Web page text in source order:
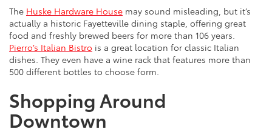
The Huske Hardware House may sound misleading, but it’s
actually a historic Fayetteville dining staple, offering great
food and freshly brewed beers for more than 106 years.
Pierro’s Italian Bistro is a great location for classic Italian
dishes. They even have a wine rack that features more than
500 different bottles to choose form.
Shopping Around
Downtown